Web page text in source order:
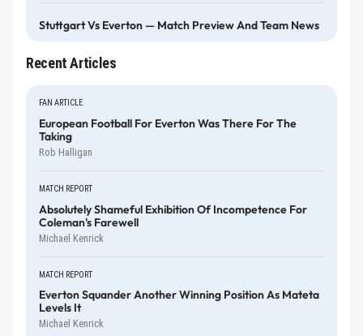
Stuttgart Vs Everton — Match Preview And Team News
Recent Articles
FAN ARTICLE
European Football For Everton Was There For The
Taking
Rob Halligan
MATCH REPORT
Absolutely Shameful Exhibition Of Incompetence For
Coleman's Farewell
Michael Kenrick
MATCH REPORT
Everton Squander Another Winning Position As Mateta
Levels It
Michael Kenrick